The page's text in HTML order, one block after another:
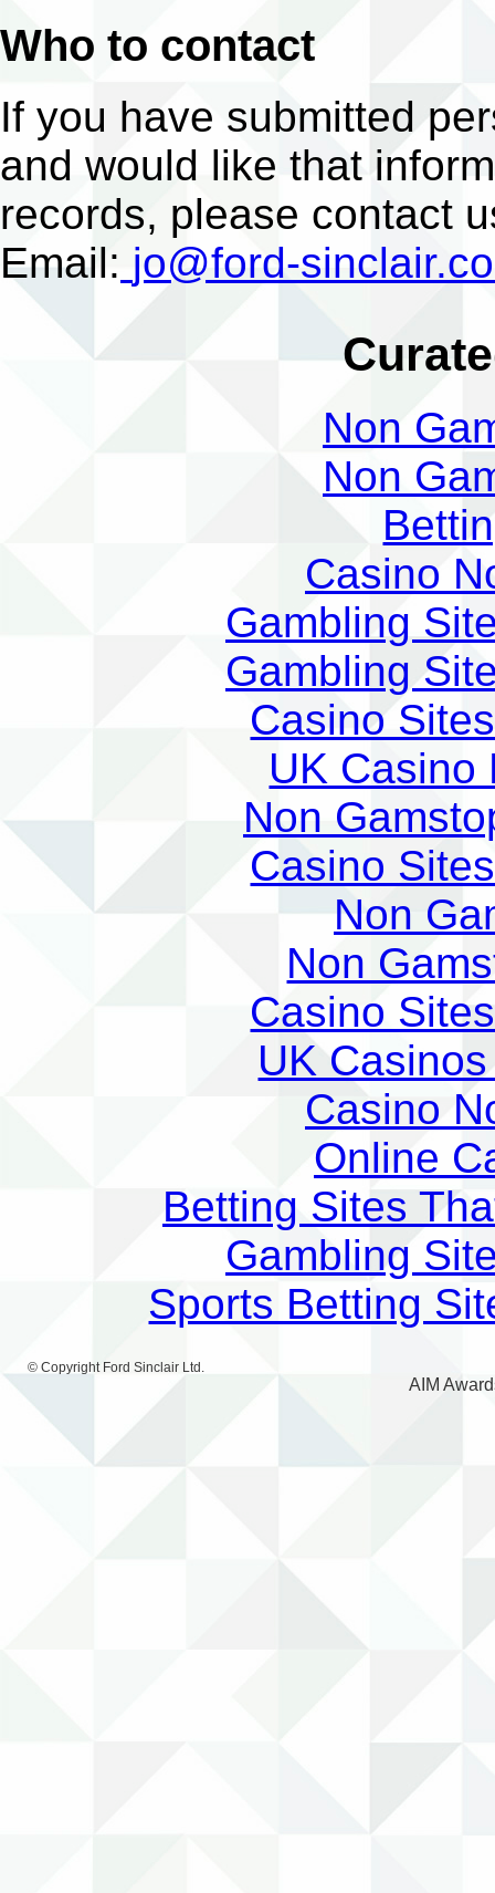
Who to contact
If you have submitted
and would like that
records, please contact
Email: jo@ford-
Non
Non
Casino
Gambling
Gambling
Casino
UK Casino
Non
Casino
Non
Non
Casino
UK
Casino
Online
Betting Sites
Gambling
Sports Betting
© Copyright Ford Sinclair Ltd .
AIM